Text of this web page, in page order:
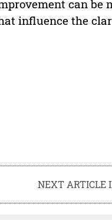
can be
influence the
NEXT ARTICLE